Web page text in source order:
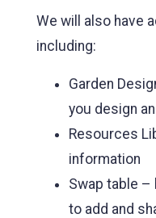
We will also have
including:
Garden
you design
Resources
information
Swap table –
to add and